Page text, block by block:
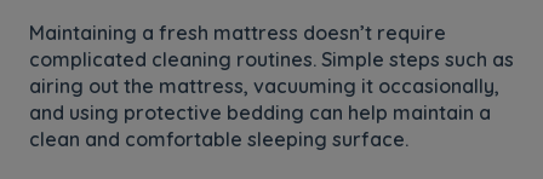
Maintaining a fresh mattress doesn’t require
complicated cleaning routines. Simple steps such as
airing out the mattress, vacuuming it occasionally,
and using protective bedding can help maintain a
clean and comfortable sleeping surface.